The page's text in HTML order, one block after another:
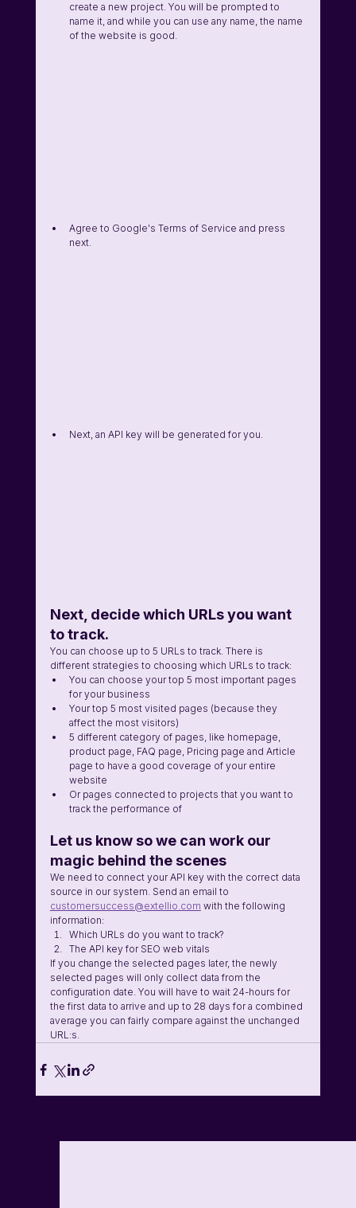
create a new project. You will be prompted to
name it, and while you can use any name, the name
of the website is good.
Agree to Google's Terms of Service and press
next.
Next, an API key will be generated for you.
Next, decide which URLs you want
to track.
You can choose up to 5 URLs to track. There is
different strategies to choosing which URLs to track:
You can choose your top 5 most important pages
for your business
Your top 5 most visited pages (because they
affect the most visitors)
5 different category of pages, like homepage,
product page, FAQ page, Pricing page and Article
page to have a good coverage of your entire
website
Or pages connected to projects that you want to
track the performance of
Let us know so we can work our
magic behind the scenes
We need to connect your API key with the correct data
source in our system. Send an email to
customersuccess@extellio.com with the following
information:
Which URLs do you want to track?
The API key for SEO web vitals
If you change the selected pages later, the newly
selected pages will only collect data from the
configuration date. You will have to wait 24-hours for
the first data to arrive and up to 28 days for a combined
average you can fairly compare against the unchanged
URL:s.